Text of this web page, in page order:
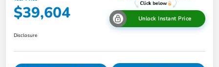
$39,604 Unlock Instant Price
Disclosure